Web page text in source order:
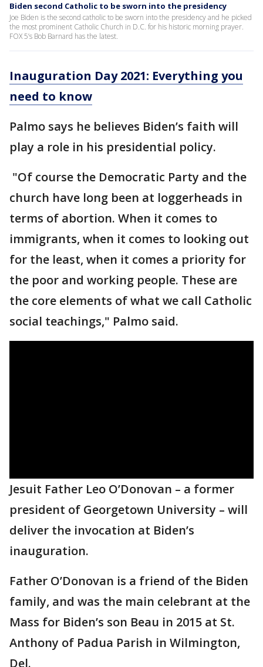
Biden second Catholic to be sworn into the presidency
Joe Biden is the second catholic to be sworn into the presidency and he picked
the most prominent Catholic Church in D.C. for his historic morning prayer.
FOX 5’s Bob Barnard has the latest.
Inauguration Day 2021: Everything you
need to know
Palmo says he believes Biden’s faith will
play a role in his presidential policy.
"Of course the Democratic Party and the
church have long been at loggerheads in
terms of abortion. When it comes to
immigrants, when it comes to looking out
for the least, when it comes a priority for
the poor and working people. These are
the core elements of what we call Catholic
social teachings," Palmo said.
Jesuit Father Leo O’Donovan – a former
president of Georgetown University – will
deliver the invocation at Biden’s
inauguration.
Father O’Donovan is a friend of the Biden
family, and was the main celebrant at the
Mass for Biden’s son Beau in 2015 at St.
Anthony of Padua Parish in Wilmington,
Del.